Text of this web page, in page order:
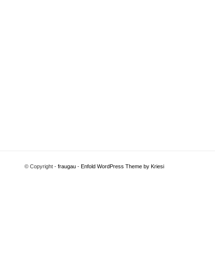
© Copyright - fraugau - Enfold WordPress Theme by Kriesi